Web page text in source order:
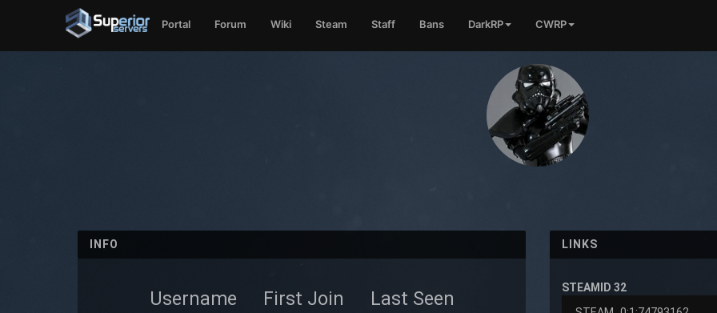
Portal Forum Wiki Steam Staff Bans DarkRP CWRP
INFO
Username First Join Last Seen
LINKS
STEAMID 32